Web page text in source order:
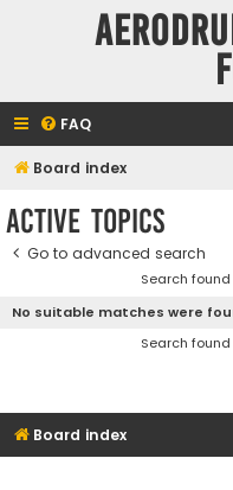
FAQ
Board index
Active topics
Go to advanced search
Search
No suitable matches were
Search
Board index